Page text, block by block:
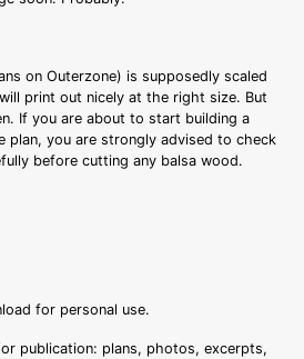
on Outerzone) is supposedly scaled
print out nicely at the right size. But
If you are about to start building a
plan, you are strongly advised to check
before cutting any balsa wood.
for personal use.
publication: plans, photos, excerpts,